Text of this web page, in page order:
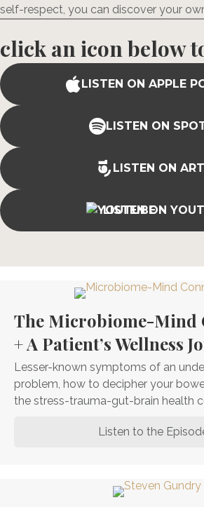
self-respect, you can discover your
click an icon below
LISTEN ON APPLE
LISTEN ON
LISTEN ON
LISTEN ON
The Microbiome-Mind
+ A Patient’s Wellness
Lesser-known symptoms of an
problem, how to decipher your
the stress-trauma-gut-brain health
Listen to the